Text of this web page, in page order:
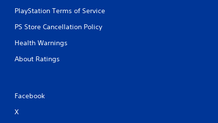
PlayStation Terms of Service
PS Store Cancellation Policy
Health Warnings
About Ratings
Facebook
X